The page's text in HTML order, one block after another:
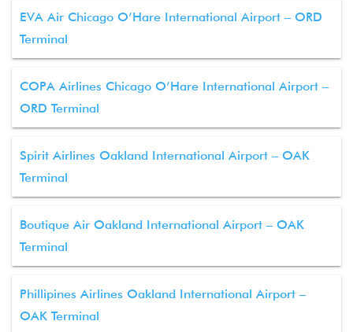
EVA Air Chicago O’Hare International Airport – ORD
Terminal
COPA Airlines Chicago O’Hare International Airport –
ORD Terminal
Spirit Airlines Oakland International Airport – OAK
Terminal
Boutique Air Oakland International Airport – OAK
Terminal
Phillipines Airlines Oakland International Airport –
OAK Terminal